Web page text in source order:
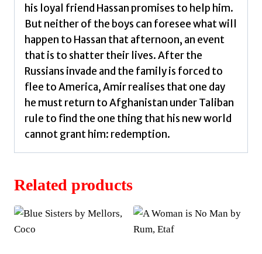
his loyal friend Hassan promises to help him.
But neither of the boys can foresee what will
happen to Hassan that afternoon, an event
that is to shatter their lives. After the
Russians invade and the family is forced to
flee to America, Amir realises that one day
he must return to Afghanistan under Taliban
rule to find the one thing that his new world
cannot grant him: redemption.
Related products